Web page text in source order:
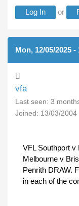
Log In or
Mon, 12/05/2025 -
vfa
Last seen: 3
Joined: 13/03/2004
VFL Southport v
Melbourne v
Penrith DRAW.
in each of the